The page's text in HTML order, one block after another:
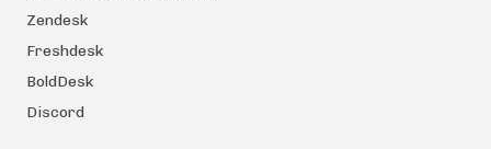
Zendesk
Freshdesk
BoldDesk
Discord